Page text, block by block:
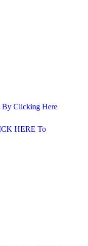
By Clicking Here
HERE To